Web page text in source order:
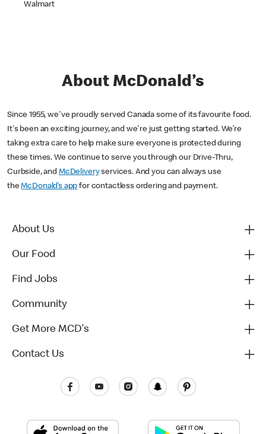
Walmart
About McDonald’s
Since 1955, we've proudly served Canada some of its favourite food.
It's been an exciting journey, and we're just getting started. We’re
taking extra care to help make sure everyone is protected during
these times. We continue to serve you through our Drive-Thru,
Curbside, and McDeliveryservices. And you can always use
theMcDonald’s app for contactless ordering and payment.
About Us
Our Food
Find Jobs
Community
Get More MCD's
Contact Us